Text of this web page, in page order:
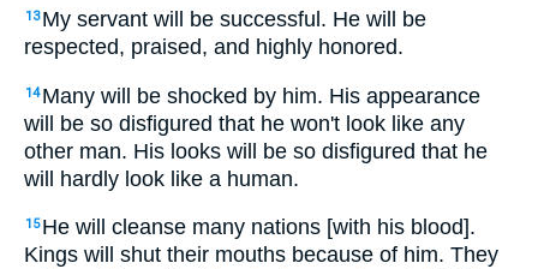
13 My servant will be successful. He will be
respected, praised, and highly honored.
14 Many will be shocked by him. His appearance
will be so disfigured that he won't look like any
other man. His looks will be so disfigured that he
will hardly look like a human.
15 He will cleanse many nations [with his blood].
Kings will shut their mouths because of him. They